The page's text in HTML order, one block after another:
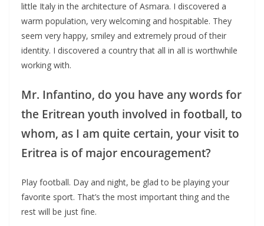
little Italy in the architecture of Asmara. I discovered a
warm population, very welcoming and hospitable. They
seem very happy, smiley and extremely proud of their
identity. I discovered a country that all in all is worthwhile
working with.
Mr. Infantino, do you have any words for
the Eritrean youth involved in football, to
whom, as I am quite certain, your visit to
Eritrea is of major encouragement?
Play football. Day and night, be glad to be playing your
favorite sport. That’s the most important thing and the
rest will be just fine.